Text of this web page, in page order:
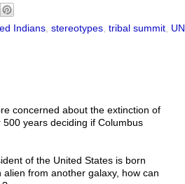
Indians stereotypes tribal summit UN
concerned about the extinction of
years deciding if Columbus
of the United States is born
from another galaxy, how can